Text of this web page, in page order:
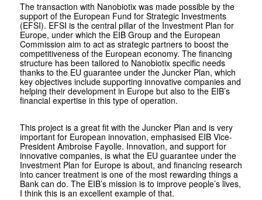
The transaction with Nanobiotix was made possible by the
support of the European Fund for Strategic Investments
(EFSI). EFSI is the central pillar of the Investment Plan for
Europe, under which the EIB Group and the European
Commission aim to act as strategic partners to boost the
competitiveness of the European economy. The financing
structure has been tailored to Nanobiotix specific needs
thanks to the EU guarantee under the Juncker Plan, which
key objectives include supporting innovative companies and
helping their development in Europe but also to the EIB’s
financial expertise in this type of operation.
This project is a great fit with the Juncker Plan and is very
important for European innovation, emphasised EIB Vice-
President Ambroise Fayolle. Innovation, and support for
innovative companies, is what the EU guarantee under the
Investment Plan for Europe is about, and financing research
into cancer treatment is one of the most rewarding things a
Bank can do. The EIB’s mission is to improve people’s lives,
I think this is an excellent example of that.